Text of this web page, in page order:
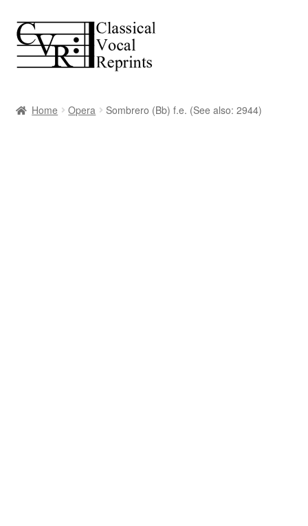
Skip
to
navigation
Skip
to
content
Home Opera Sombrero (Bb) f.e. (See also: 2944)